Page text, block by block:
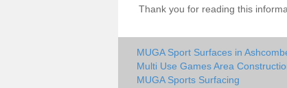
Thank you for reading this
MUGA Sport Surfaces in
Multi Use Games Area
MUGA Sports Surfacing